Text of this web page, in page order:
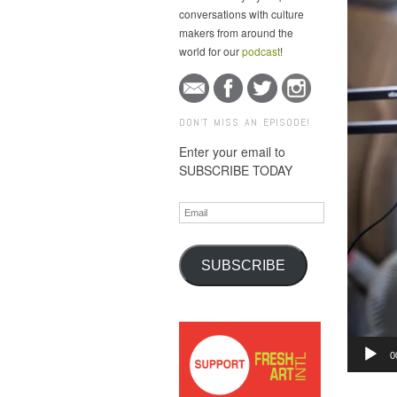
conversations with culture
makers from around the
world for ourpodcast!
DON'T MISS AN EPISODE!
Enter your email to
SUBSCRIBE TODAY
Email
SUBSCRIBE
Audio
Player